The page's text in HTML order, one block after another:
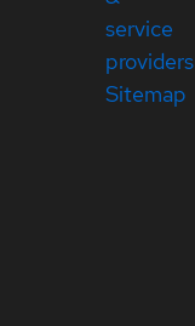
service
providers
Sitemap